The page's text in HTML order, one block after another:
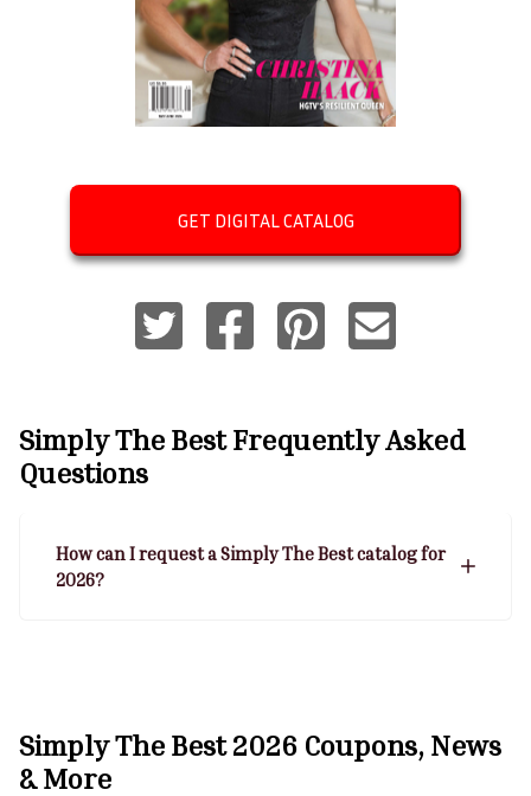
Simply The BestFrequently Asked
Questions
How can I request a Simply The Best catalog for
2026?
GET DIGITAL CATALOG
Simply The Best 2026 Coupons, News
& More